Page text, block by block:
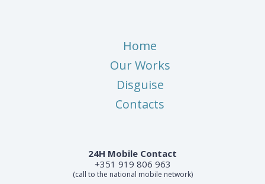
Home
Our Works
Disguise
Contacts
24H Mobile Contact
+351 919 806 963
(call to the national mobile network)